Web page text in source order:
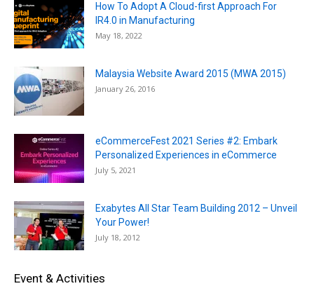
How To Adopt A Cloud-first Approach For
IR4.0 in Manufacturing
May 18, 2022
Malaysia Website Award 2015 (MWA 2015)
January 26, 2016
eCommerceFest 2021 Series #2: Embark
Personalized Experiences in eCommerce
July 5, 2021
Exabytes All Star Team Building 2012 – Unveil
Your Power!
July 18, 2012
Event & Activities